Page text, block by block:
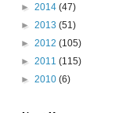
► 2014 (47)
► 2013 (51)
► 2012 (105)
► 2011 (115)
► 2010 (6)